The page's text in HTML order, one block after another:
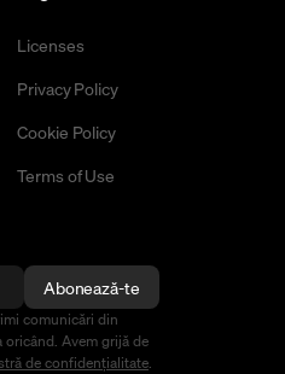
Licenses
Privacy Policy
Cookie Policy
Terms of Use
Abonează-te
comunicări din
oricând. Avem grijă de
de confidențialitate